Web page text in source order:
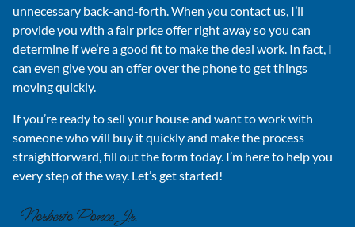
unnecessary back-and-forth. When you contact us, I’ll
provide you with a fair price offer right away so you can
determine if we’re a good fit to make the deal work. In fact, I
can even give you an offer over the phone to get things
moving quickly.
If you’re ready to sell your house and want to work with
someone who will buy it quickly and make the process
straightforward, fill out the form today. I’m here to help you
every step of the way. Let’s get started!